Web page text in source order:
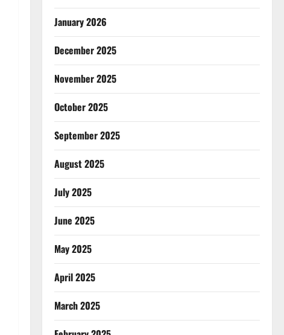
January 2026
December 2025
November 2025
October 2025
September 2025
August 2025
July 2025
June 2025
May 2025
April 2025
March 2025